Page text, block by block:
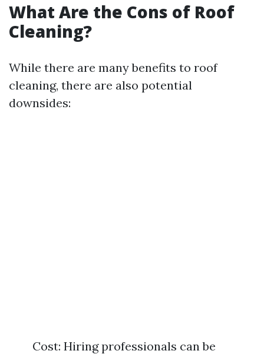
What Are the Cons of Roof
Cleaning?
While there are many benefits to roof
cleaning, there are also potential
downsides:
Cost: Hiring professionals can be